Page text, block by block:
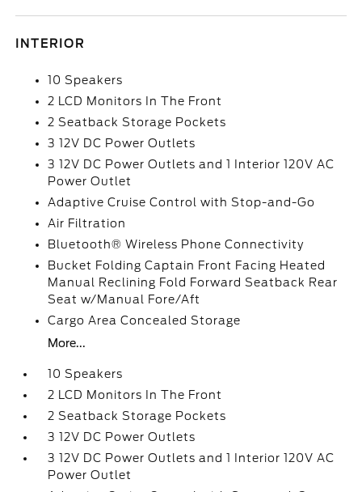
INTERIOR
10 Speakers
2 LCD Monitors In The Front
2 Seatback Storage Pockets
3 12V DC Power Outlets
3 12V DC Power Outlets and 1 Interior 120V AC
Power Outlet
Adaptive Cruise Control with Stop-and-Go
Air Filtration
Bluetooth® Wireless Phone Connectivity
Bucket Folding Captain Front Facing Heated
Manual Reclining Fold Forward Seatback Rear
Seat w/Manual Fore/Aft
Cargo Area Concealed Storage
More...
10 Speakers
2 LCD Monitors In The Front
2 Seatback Storage Pockets
3 12V DC Power Outlets
3 12V DC Power Outlets and 1 Interior 120V AC
Power Outlet